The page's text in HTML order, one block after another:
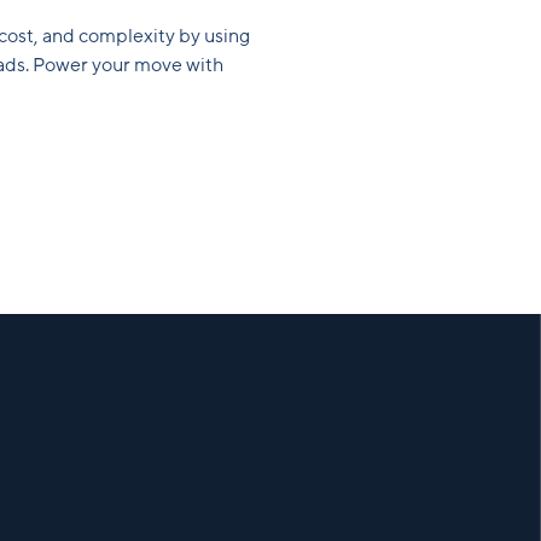
and complexity by using
Power your move with